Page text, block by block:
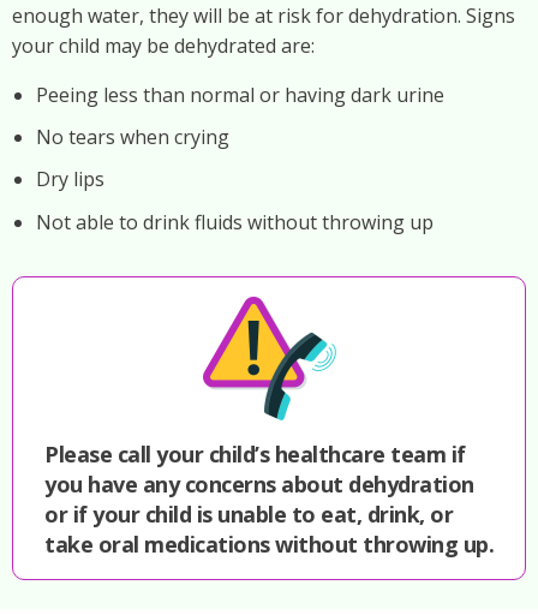
enough water, they will be at risk for dehydration. Signs
your child may be dehydrated are:
Peeing less than normal or having dark urine
No tears when crying
Dry lips
Not able to drink fluids without throwing up
Please call your child’s healthcare team if
you have any concerns about dehydration
or if your child is unable to eat, drink, or
take oral medications without throwing up.